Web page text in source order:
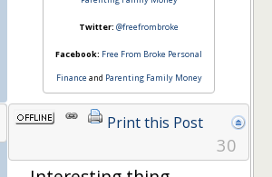
Twitter: @freefrombroke
Facebook: Free From Broke Personal
Finance and Parenting Family Money
Print this Post
30